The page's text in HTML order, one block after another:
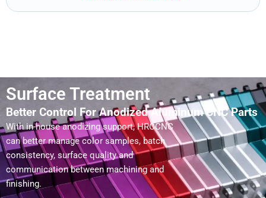
Surface Treatment
Better Control For Anodized Aluminum CNC Parts
With in-house anodizing support, HRCCNC
can better manage color samples, batch
consistency, surface quality and
communication between machining and
finishing.